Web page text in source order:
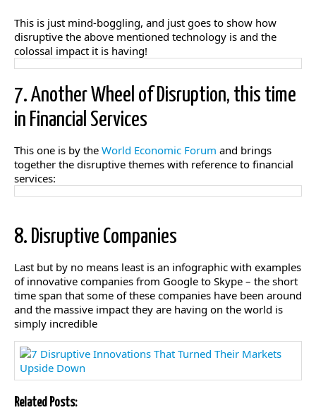
This is just mind-boggling, and just goes to show how
disruptive the above mentioned technology is and the
colossal impact it is having!
7. Another Wheel of Disruption, this time
in Financial Services
This one is by the World Economic Forum and brings
together the disruptive themes with reference to financial
services:
8. Disruptive Companies
Last but by no means least is an infographic with examples
of innovative companies from Google to Skype – the short
time span that some of these companies have been around
and the massive impact they are having on the world is
simply incredible
Related Posts: